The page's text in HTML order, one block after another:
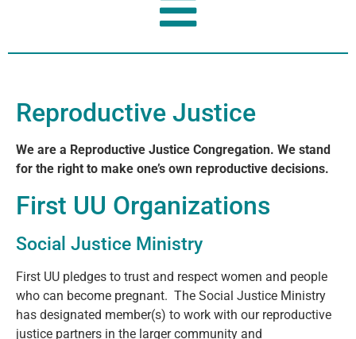
Reproductive Justice
We are a Reproductive Justice Congregation. We stand
for the right to make one’s own reproductive decisions.
First UU Organizations
Social Justice Ministry
First UU pledges to trust and respect women and people
who can become pregnant. The Social Justice Ministry
has designated member(s) to work with our reproductive
justice partners in the larger community and